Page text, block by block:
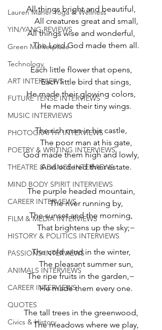
Lauren Maher Yoga & Wellness
YIN/YANG REVIEWS
Green Marketplace
Technology
ART INTERVIEWS
FUTURE TENSE INTERVIEWS
MUSIC INTERVIEWS
PHOTOGRAPHY INTERVIEWS
POETRY & WRITING INTERVIEWS
THEATRE & DANCE INTERVIEWS
MIND BODY SPIRIT INTERVIEWS
CAREER INTERVIEWS
FILM & MEDIA INTERVIEWS
HISTORY & POLITICS INTERVIEWS
PASSIONS INTERVIEWS
ANIMALS INTERVIEWS
CAREER INTERVIEWS
QUOTES
Civics & History
All things bright and beautiful,
     All creatures great and small,
All things wise and wonderful,
     The Lord God made them all.
Each little flower that opens,
     Each little bird that sings,
He made their glowing colors,
     He made their tiny wings.
The rich man in his castle,
     The poor man at his gate,
God made them high and lowly,
     And ordered their estate.
The purple headed mountain,
     The river running by,
The sunset and the morning,
     That brightens up the sky;−
The cold wind in the winter,
     The pleasant summer sun,
The ripe fruits in the garden,−
     He made them every one.
The tall trees in the greenwood,
     The meadows where we play,